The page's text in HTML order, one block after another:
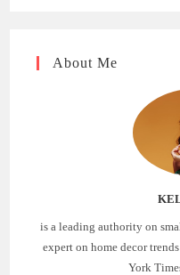
About Me
is a leading authority on
expert on home decor
York